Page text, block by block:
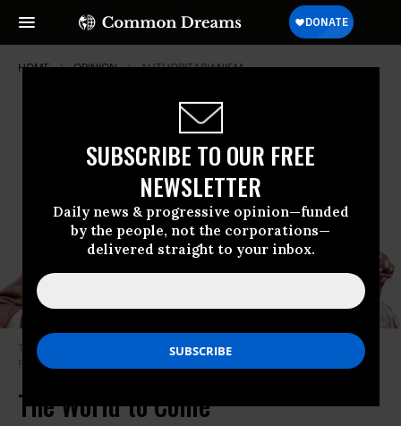
SUBSCRIBE TO OUR FREE
NEWSLETTER
Daily news & progressive opinion—funded
by the people, not the corporations—
delivered straight to your inbox.
HOME OPINION AUTHORITARIANISM
These are the last, agonizing days of the American Empire. (Photo: Mr.
Fish)
The World to Come